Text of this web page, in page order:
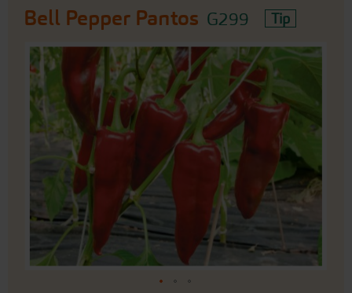
Bell Pepper Pantos G299 Tip
Skip
to
end
of